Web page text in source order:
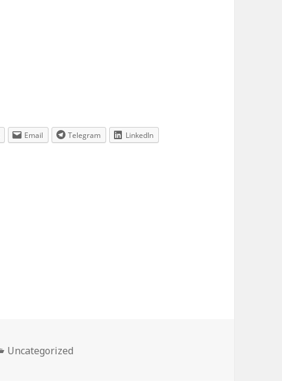
Email Telegram LinkedIn
Categories
Uncategorized